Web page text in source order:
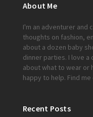
About Me
I'm an adventurer and
thoughts on fashion,
about a dozen baby
dinner parties. I love a
about what to wear or
happy to help. Find me
Recent Posts